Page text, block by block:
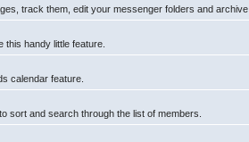
track them, edit your messenger folders and
this handy little feature.
calendar feature.
sort and search through the list of members.